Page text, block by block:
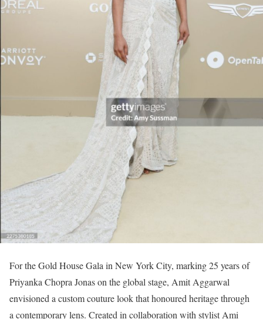
For the Gold House Gala in New York City, marking 25 years of
Priyanka Chopra Jonas on the global stage, Amit Aggarwal
envisioned a custom couture look that honoured heritage through
a contemporary lens. Created in collaboration with stylist Ami